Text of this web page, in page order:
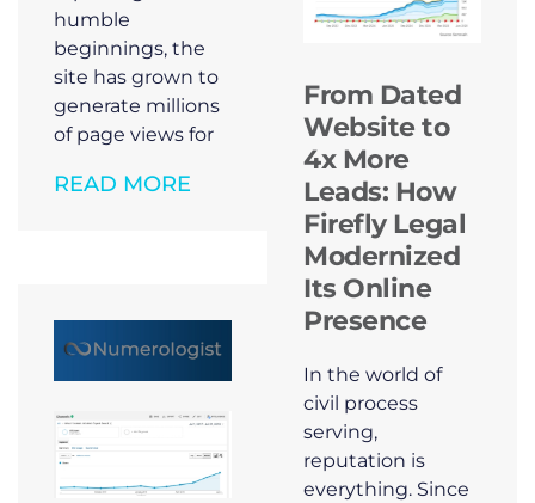
humble
beginnings, the
site has grown to
generate millions
of page views for
READ MORE
From Dated
Website to
4x More
Leads: How
Firefly Legal
Modernized
Its Online
Presence
In the world of
civil process
serving,
reputation is
everything. Since